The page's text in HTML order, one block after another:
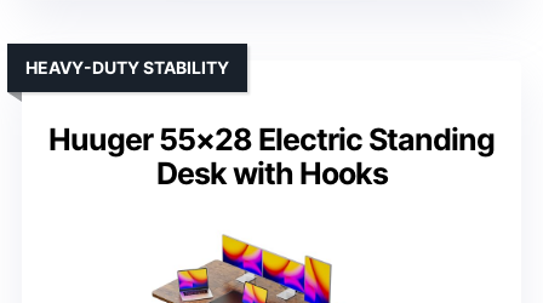
Huuger 55×28 Electric Standing
Desk with Hooks
HEAVY-DUTY STABILITY